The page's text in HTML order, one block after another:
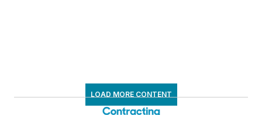
LOAD MORE CONTENT